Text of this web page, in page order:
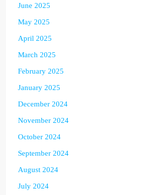
June 2025
May 2025
April 2025
March 2025
February 2025
January 2025
December 2024
November 2024
October 2024
September 2024
August 2024
July 2024